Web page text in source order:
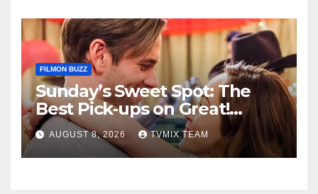
FILMON BUZZ
Sunday’s Sweet Spot: The
Best Pick‑ups on Great!
Romance
AUGUST 8, 2026 TVMIX TEAM